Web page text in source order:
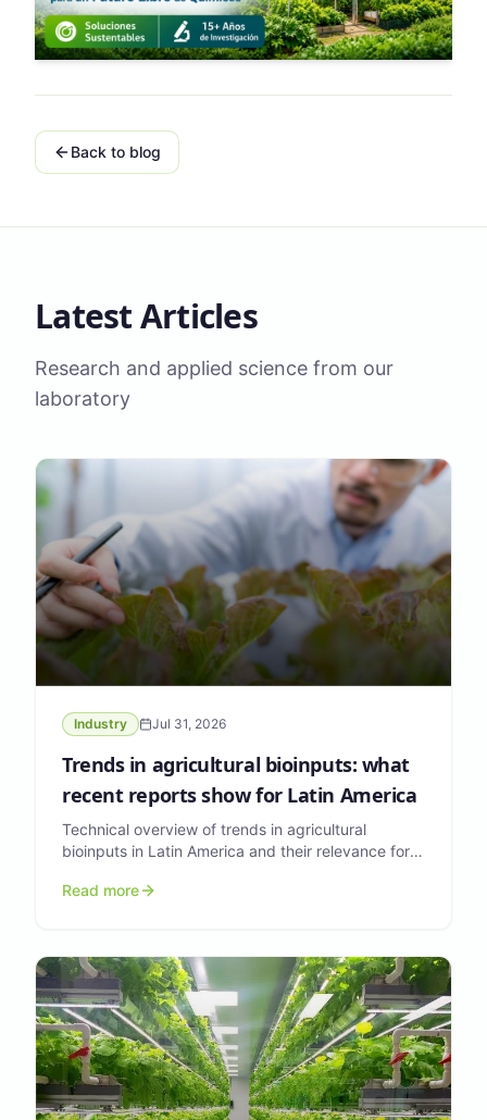
Back to blog
Latest Articles
Research and applied science from our
laboratory
Industry Jul 31, 2026
Trends in agricultural bioinputs: what
recent reports show for Latin America
Technical overview of trends in agricultural
bioinputs in Latin America and their relevance for
Read more